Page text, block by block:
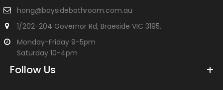
Solid brass construction for longevity. Cartridges, 35mm
WELS Reg. No: T24706WELS: 5 Star 6/min 15 year warranty
hong@baysidebathroom.com.au
1/202-204 Governor Rd, Braeside VIC 3195.
Monday-Friday 9-5pm
Saturday 10-4pm
Follow Us